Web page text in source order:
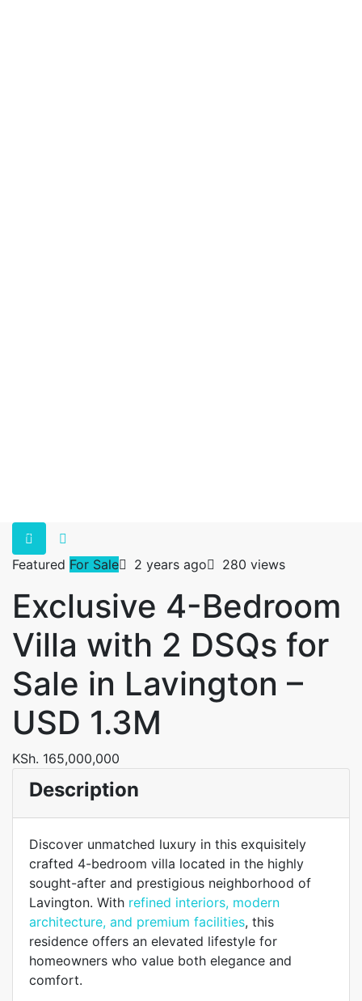
Featured For Sale 2 years ago 280 views
Exclusive 4-Bedroom
Villa with 2 DSQs for
Sale in Lavington –
USD 1.3M
KSh. 165,000,000
Description
Discover unmatched luxury in this exquisitely
crafted 4-bedroom villa located in the highly
sought-after and prestigious neighborhood of
Lavington. With refined interiors, modern
architecture, and premium facilities, this
residence offers an elevated lifestyle for
homeowners who value both elegance and
comfort.